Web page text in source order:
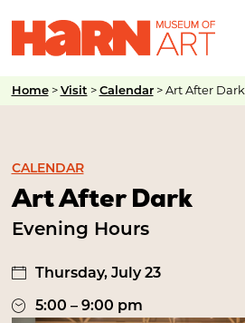
Home> Visit > Calendar>Art After Dark
CALENDAR
Art After Dark
Evening Hours
Thursday, July 23
5:00 – 9:00 pm